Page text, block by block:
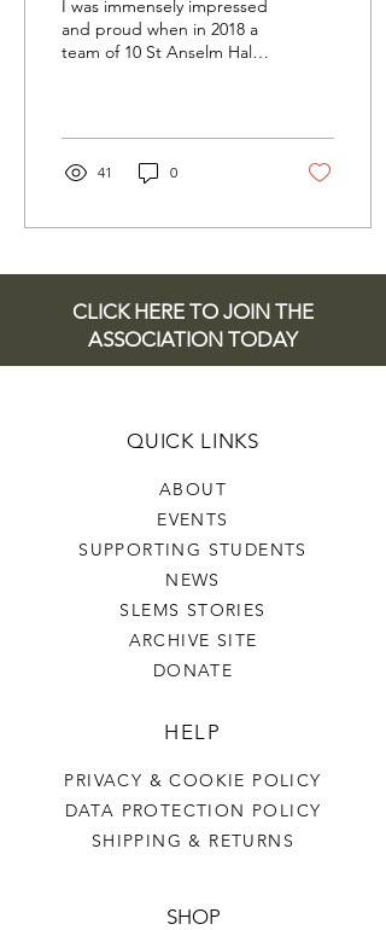
I was immensely impressed
and proud when in 2018 a
team of 10 St Anselm Hall
41 0
CLICK HERE TO JOIN THE
ASSOCIATION TODAY
QUICK LINKS
ABOUT
EVENTS
SUPPORTING STUDENTS
NEWS
SLEMS STORIES
ARCHIVE SITE
DONATE
HELP
PRIVACY & COOKIE POLICY
DATA PROTECTION POLICY
SHIPPING & RETURNS
SHOP